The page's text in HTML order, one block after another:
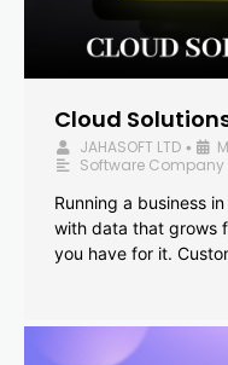
Cloud
JAHASOFT LTD •
Software Company
Running a business
with data that grows
you have for it.